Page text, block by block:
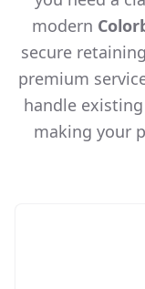
modern
secure
premium
handle
making your